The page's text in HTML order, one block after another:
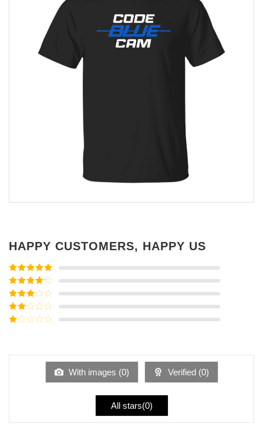
HAPPY CUSTOMERS, HAPPY US
Rated5out
of 5
Rated4
out of 5
Rated3
out of
5
Rated
of
With images (0) Verified (0)
All stars(0)